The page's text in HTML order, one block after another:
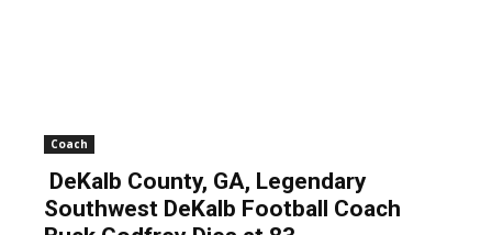
Coach
DeKalb County, GA, Legendary
Southwest DeKalb Football Coach